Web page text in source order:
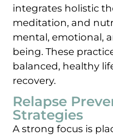
integrates holistic
meditation, and
mental, emotional,
being. These
balanced, healthy
recovery.
Relapse
Strategies
A strong focus is